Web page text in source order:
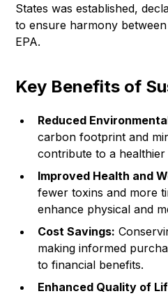
States was established,
to ensure harmony
EPA.
Key Benefits of
Reduced
carbon footprint and
contribute to a healthier
Improved Health and
fewer toxins and more
enhance physical and
Cost Savings:
making informed
to financial benefits.
Enhanced Quality of